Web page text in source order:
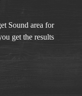
Sound area for
get the results